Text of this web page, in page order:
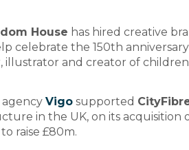
House has hired creative
celebrate the 150th
illustrator and creator of
Vigo supported
in the UK, on its acquisition
raise £80m.